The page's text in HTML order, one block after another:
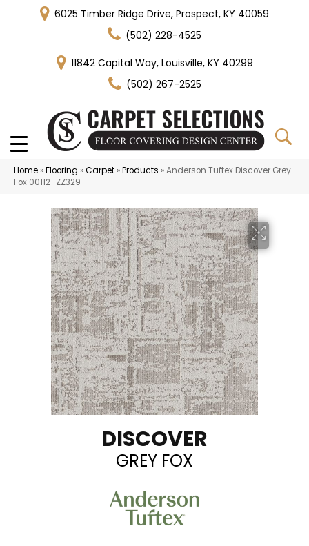
6025 Timber Ridge Drive, Prospect, KY 40059
(502) 228-4525
11842 Capital Way, Louisville, KY 40299
(502) 267-2525
Home »Flooring »Carpet »Products »Anderson Tuftex Discover Grey
Fox 00112_ZZ329
DISCOVER
GREY FOX